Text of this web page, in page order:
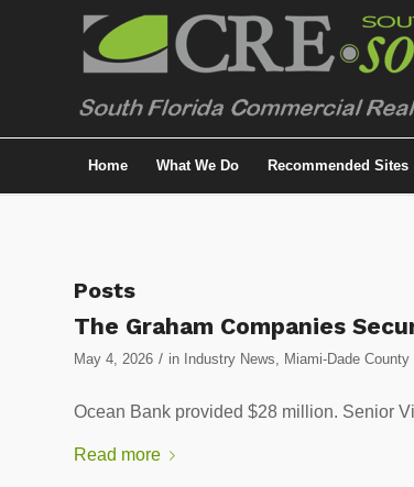
Home What We Do Recommended Sites
Posts
The Graham Companies
May 4, 2026 / in Industry News, Miami-Dade
Ocean Bank provided $28 million. Senior
Read more